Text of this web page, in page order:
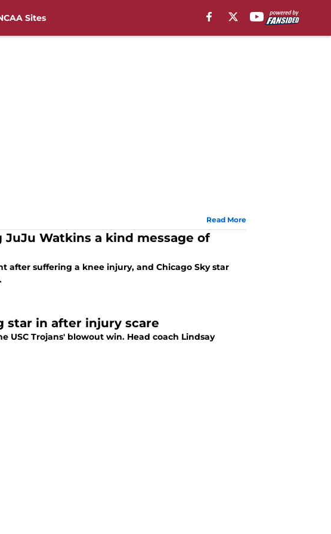
Sites
Read More
Watkins a kind message of
after suffering a knee injury, and Chicago Sky star
star in after injury scare
Trojans' blowout win. Head coach Lindsay